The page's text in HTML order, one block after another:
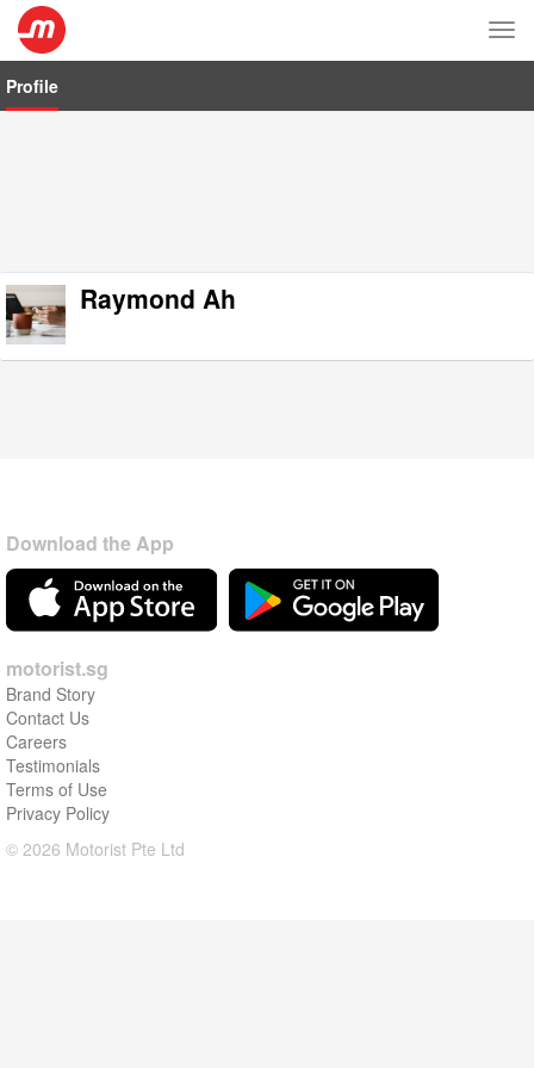
Profile
Raymond Ah
Download the App
motorist.sg
Brand Story
Contact Us
Careers
Testimonials
Terms of Use
Privacy Policy
© 2026 Motorist Pte Ltd